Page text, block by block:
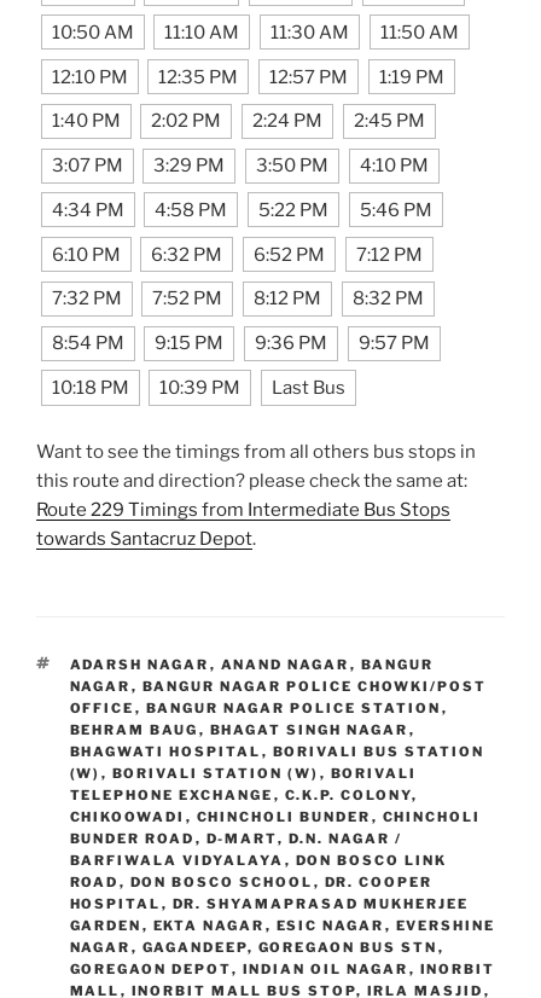
10:50 AM 11:10 AM 11:30 AM 11:50 AM
12:10 PM 12:35 PM 12:57 PM 1:19 PM
1:40 PM 2:02 PM 2:24 PM 2:45 PM
3:07 PM 3:29 PM 3:50 PM 4:10 PM
4:34 PM 4:58 PM 5:22 PM 5:46 PM
6:10 PM 6:32 PM 6:52 PM 7:12 PM
7:32 PM 7:52 PM 8:12 PM 8:32 PM
8:54 PM 9:15 PM 9:36 PM 9:57 PM
10:18 PM 10:39 PM Last Bus
Want to see the timings from all others bus stops in
this route and direction? please check the same at:
Route 229 Timings from Intermediate Bus Stops
towards Santacruz Depot.
TAGS
ADARSH NAGAR , ANAND NAGAR , BANGUR
NAGAR , BANGUR NAGAR POLICE CHOWKI/POST
OFFICE , BANGUR NAGAR POLICE STATION ,
BEHRAM BAUG , BHAGAT SINGH NAGAR ,
BHAGWATI HOSPITAL , BORIVALI BUS STATION
(W) , BORIVALI STATION (W) , BORIVALI
TELEPHONE EXCHANGE , C.K.P. COLONY,
CHIKOOWADI , CHINCHOLI BUNDER , CHINCHOLI
BUNDER ROAD , D-MART, D.N. NAGAR /
BARFIWALA VIDYALAYA , DON BOSCO LINK
ROAD , DON BOSCO SCHOOL , DR. COOPER
HOSPITAL , DR. SHYAMAPRASAD MUKHERJEE
GARDEN , EKTA NAGAR , ESIC NAGAR , EVERSHINE
NAGAR , GAGANDEEP, GOREGAON BUS STN ,
GOREGAON DEPOT, INDIAN OIL NAGAR , INORBIT
MALL , INORBIT MALL BUS STOP, IRLA MASJID ,